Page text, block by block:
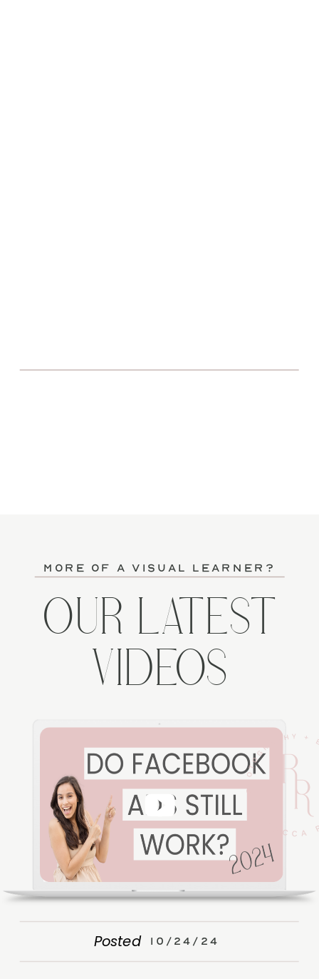
more of a visual learner?
OUR LATEST
VIDEOS
10/24/24
Posted